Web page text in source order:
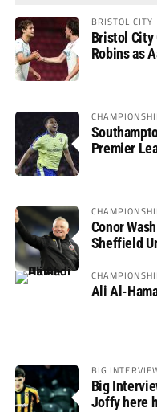
BRISTOL CITY
Bristol City
Robins as
Premier
Conor
Sheffield
Ali Al-
BIG
Big
Joffy here